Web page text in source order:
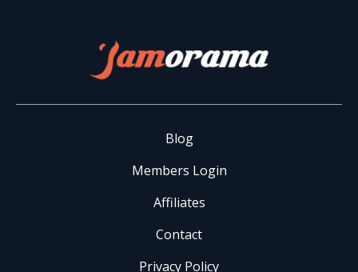
Blog
Members Login
Affiliates
Contact
Privacy Policy